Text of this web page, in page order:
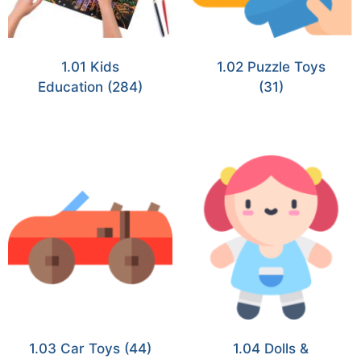
1.01 Kids
Education (284)
1.02 Puzzle Toys
(31)
1.03 Car Toys (44)
1.04 Dolls &